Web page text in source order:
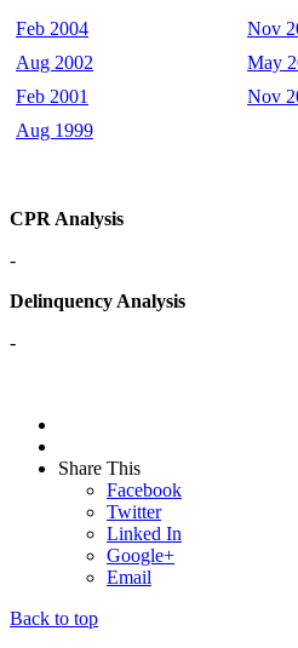
Feb 2004 Nov
Aug 2002
May
Feb 2001
Nov
Aug 1999
CPR Analysis
-
Delinquency Analysis
-
Share This
Facebook
Twitter
Linked In
Google+
Email
Back to top